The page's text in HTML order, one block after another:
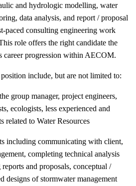
and hydrologic modelling, water
data analysis, and report / proposal
paced consulting engineering work
role offers the right candidate the
career progression within AECOM.
include, but are not limited to:
group manager, project engineers,
ecologists, less experienced and
related to Water Resources
including communicating with client,
completing technical analysis
and proposals, conceptual /
designs of stormwater management